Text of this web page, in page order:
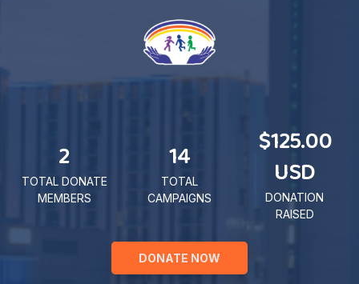
2
TOTAL DONATE
MEMBERS
14
TOTAL
CAMPAIGNS
$125.00
USD
DONATION
RAISED
DONATE NOW